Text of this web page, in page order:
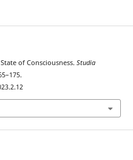
of Consciousness. Studia